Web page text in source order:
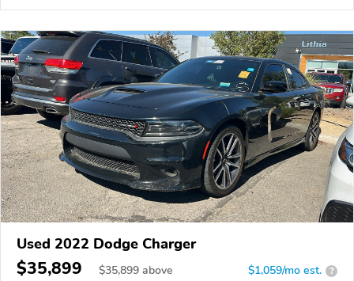
Used 2022 Dodge Charger
$35,899 $35,899 above $1,059/mo est. ?